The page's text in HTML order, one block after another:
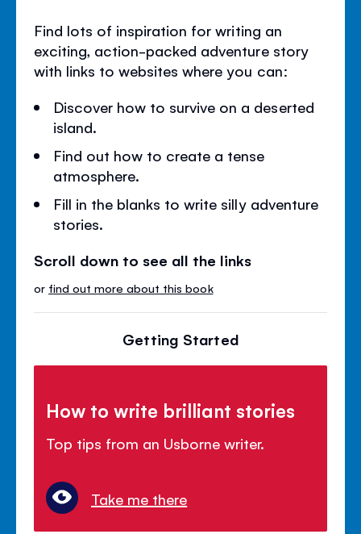
Find lots of inspiration for writing an
exciting, action-packed adventure story
with links to websites where you can:
Discover how to survive on a deserted
island.
Find out how to create a tense
atmosphere.
Fill in the blanks to write silly adventure
stories.
Scroll down to see all the links
or find out more about this book
Getting Started
How to write brilliant stories
Top tips from an Usborne writer.
Take me there